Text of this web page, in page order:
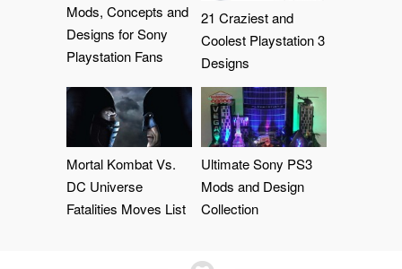
Mods, Concepts and
Designs for Sony
Playstation Fans
21 Craziest and
Coolest Playstation 3
Designs
Mortal Kombat Vs.
DC Universe
Fatalities Moves List
Ultimate Sony PS3
Mods and Design
Collection